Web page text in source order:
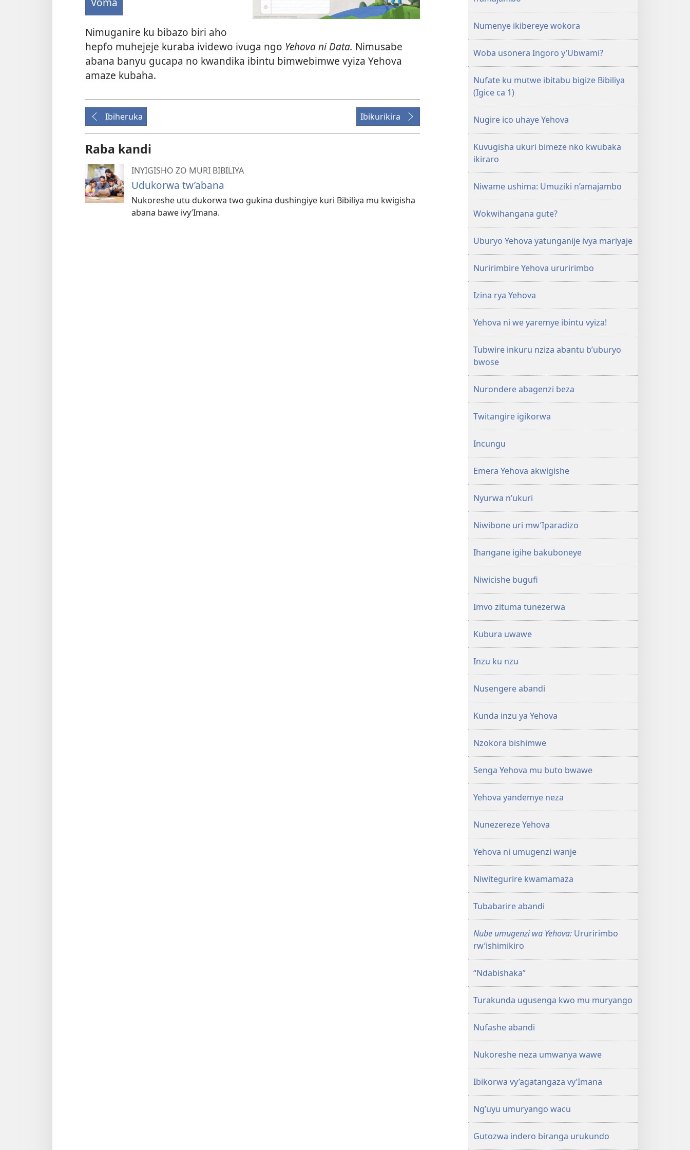
Nimuganire ku bibazo biri aho
hepfo muhejeje kuraba ividewo ivuga ngo Yehova ni Data. Nimusabe
abana banyu gucapa no kwandika ibintu bimwebimwe vyiza Yehova
amaze kubaha.
Ibiheruka Ibikurikira
Raba kandi
INYIGISHO ZO MURI BIBILIYA
Udukorwa tw’abana
Nukoreshe utu dukorwa two gukina dushingiye kuri Bibiliya mu kwigisha
abana bawe ivy’Imana.
Numenye ikibereye wokora
Woba usonera Ingoro y’Ubwami?
Nufate ku mutwe ibitabu bigize Bibiliya
(Igice ca 1)
Nugire ico uhaye Yehova
Kuvugisha ukuri bimeze nko kwubaka
ikiraro
Niwame ushima: Umuziki n’amajambo
Wokwihangana gute?
Uburyo Yehova yatunganije ivya mariyaje
Nuririmbire Yehova ururirimbo
Izina rya Yehova
Yehova ni we yaremye ibintu vyiza!
Tubwire inkuru nziza abantu b’uburyo
bwose
Nurondere abagenzi beza
Twitangire igikorwa
Incungu
Emera Yehova akwigishe
Nyurwa n’ukuri
Niwibone uri mw’Iparadizo
Ihangane igihe bakuboneye
Niwicishe bugufi
Imvo zituma tunezerwa
Kubura uwawe
Inzu ku nzu
Nusengere abandi
Kunda inzu ya Yehova
Nzokora bishimwe
Senga Yehova mu buto bwawe
Yehova yandemye neza
Nunezereze Yehova
Yehova ni umugenzi wanje
Niwitegurire kwamamaza
Tubabarire abandi
Nube umugenzi wa Yehova: Ururirimbo
rw’ishimikiro
“Ndabishaka”
Turakunda ugusenga kwo mu muryango
Nufashe abandi
Nukoreshe neza umwanya wawe
Ibikorwa vy’agatangaza vy’Imana
Ng’uyu umuryango wacu
Gutozwa indero biranga urukundo